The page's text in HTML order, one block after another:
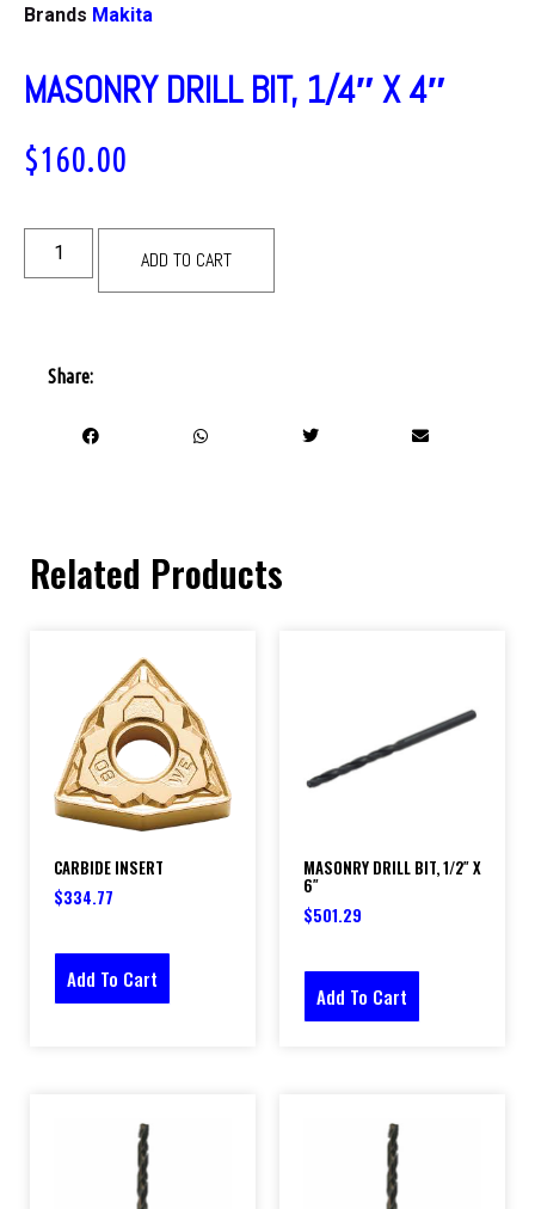
Brands Makita
MASONRY DRILL BIT, 1/4″ X 4″
$160.00
ADD TO CART
Share:
Related Products
CARBIDE INSERT
$334.77
Add To Cart
MASONRY DRILL BIT, 1/2″ X
6″
$501.29
Add To Cart